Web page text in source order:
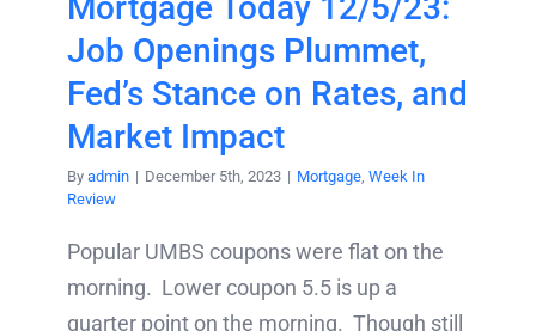
Job Openings Plummet,
Fed’s Stance on Rates, and
Market Impact
By admin | December 5th, 2023 | Mortgage, Week In
Review
Popular UMBS coupons were flat on the
morning. Lower coupon 5.5 is up a
quarter point on the morning. Though still